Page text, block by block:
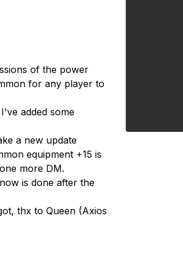
of the power
for any player to
added some
a new update
equipment +15 is
more DM.
is done after the
thx to Queen (Axios